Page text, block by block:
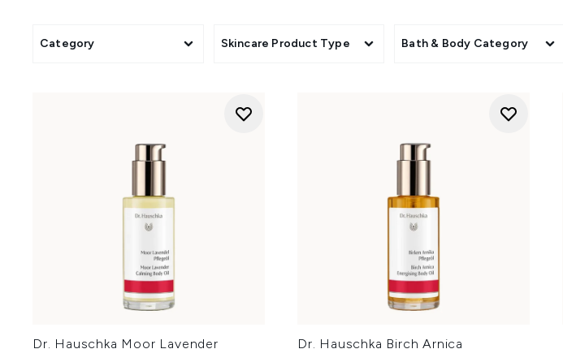
Category Skincare Product Type Bath & Body Category
Dr. Hauschka Moor Lavender
Dr. Hauschka Birch Arnica